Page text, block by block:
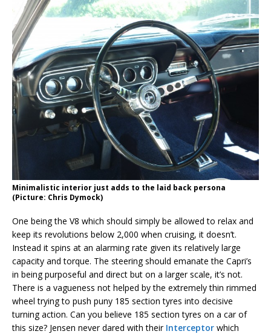
Minimalistic interior just adds to the laid back persona
(Picture: Chris Dymock)
One being the V8 which should simply be allowed to relax and
keep its revolutions below 2,000 when cruising, it doesn’t.
Instead it spins at an alarming rate given its relatively large
capacity and torque. The steering should emanate the Capri’s
in being purposeful and direct but on a larger scale, it’s not.
There is a vagueness not helped by the extremely thin rimmed
wheel trying to push puny 185 section tyres into decisive
turning action. Can you believe 185 section tyres on a car of
this size? Jensen never dared with their Interceptor which